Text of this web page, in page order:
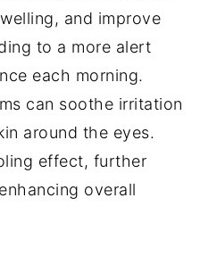
and improve
to a more alert
each morning.
can soothe irritation
around the eyes.
effect, further
overall